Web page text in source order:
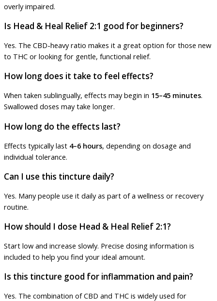
overly impaired.
Is Head & Heal Relief 2:1 good for beginners?
Yes. The CBD-heavy ratio makes it a great option for those new
to THC or looking for gentle, functional relief.
How long does it take to feel effects?
When taken sublingually, effects may begin in 15–45 minutes.
Swallowed doses may take longer.
How long do the effects last?
Effects typically last 4–6 hours, depending on dosage and
individual tolerance.
Can I use this tincture daily?
Yes. Many people use it daily as part of a wellness or recovery
routine.
How should I dose Head & Heal Relief 2:1?
Start low and increase slowly. Precise dosing information is
included to help you find your ideal amount.
Is this tincture good for inflammation and pain?
Yes. The combination of CBD and THC is widely used for